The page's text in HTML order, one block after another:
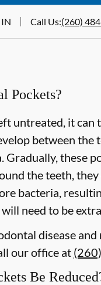
Call Us:(260)
Pockets?
untreated, it
between
Gradually, these
the teeth,
bacteria,
need to be
disease
our office at
Be